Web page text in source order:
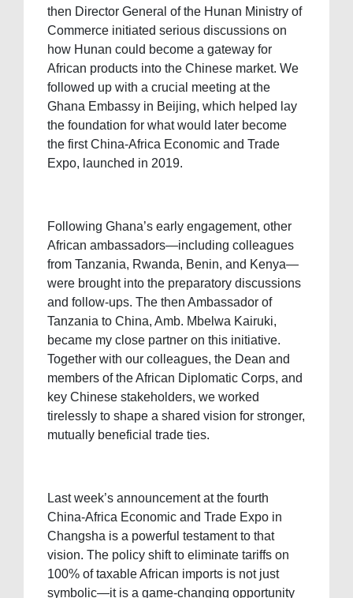
then Director General of the Hunan Ministry of
Commerce initiated serious discussions on
how Hunan could become a gateway for
African products into the Chinese market. We
followed up with a crucial meeting at the
Ghana Embassy in Beijing, which helped lay
the foundation for what would later become
the first China-Africa Economic and Trade
Expo, launched in 2019.
Following Ghana’s early engagement, other
African ambassadors—including colleagues
from Tanzania, Rwanda, Benin, and Kenya—
were brought into the preparatory discussions
and follow-ups. The then Ambassador of
Tanzania to China, Amb. Mbelwa Kairuki,
became my close partner on this initiative.
Together with our colleagues, the Dean and
members of the African Diplomatic Corps, and
key Chinese stakeholders, we worked
tirelessly to shape a shared vision for stronger,
mutually beneficial trade ties.
Last week’s announcement at the fourth
China-Africa Economic and Trade Expo in
Changsha is a powerful testament to that
vision. The policy shift to eliminate tariffs on
100% of taxable African imports is not just
symbolic—it is a game-changing opportunity